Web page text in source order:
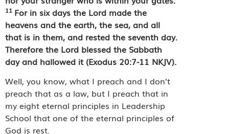
11 For in six days the Lord made the
heavens and the earth, the sea, and all
that is in them, and rested the seventh day.
Therefore the Lord blessed the Sabbath
day and hallowed it (Exodus 20:7-11 NKJV).
Well, you know, what I preach and I don’t
preach that as a law, but I preach that in
my eight eternal principles in Leadership
School that one of the eternal principles of
God is rest.